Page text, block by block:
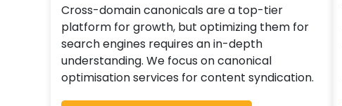
Cross-domain canonicals are a top-tier
platform for growth, but optimizing them for
search engines requires an in-depth
understanding. We focus on canonical
optimisation services for content syndication.